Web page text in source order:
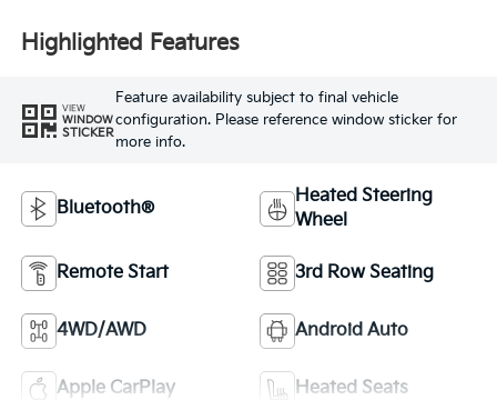
Highlighted Features
VIEW
WINDOW
STICKER
Feature availability subject to final vehicle
configuration. Please reference window sticker for
more info.
Bluetooth®
Heated Steering
Wheel
Remote Start 3rd Row Seating
4WD/AWD Android Auto
Apple CarPlay Heated Seats